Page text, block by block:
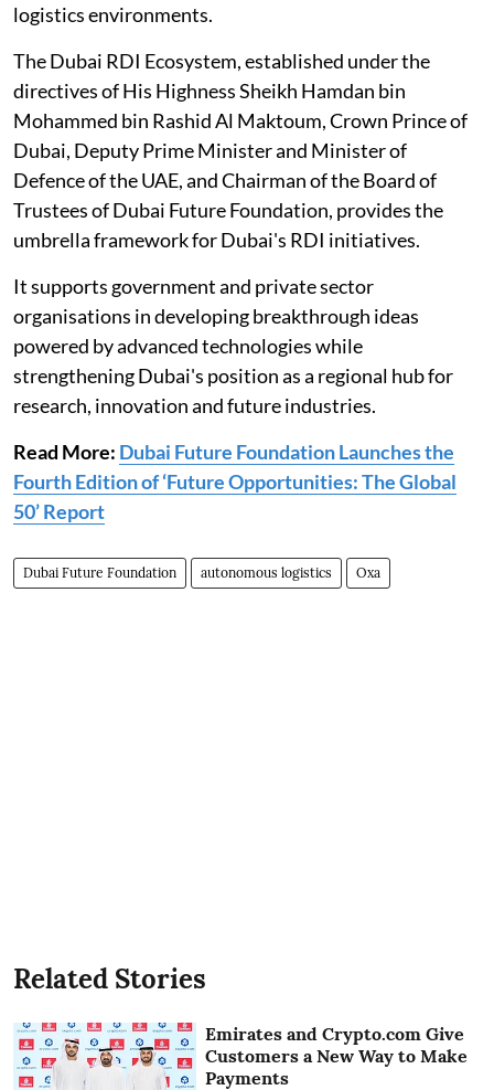
logistics environments.
The Dubai RDI Ecosystem, established under the
directives of His Highness Sheikh Hamdan bin
Mohammed bin Rashid Al Maktoum, Crown Prince of
Dubai, Deputy Prime Minister and Minister of
Defence of the UAE, and Chairman of the Board of
Trustees of Dubai Future Foundation, provides the
umbrella framework for Dubai's RDI initiatives.
It supports government and private sector
organisations in developing breakthrough ideas
powered by advanced technologies while
strengthening Dubai's position as a regional hub for
research, innovation and future industries.
Read More: Dubai Future Foundation Launches the
Fourth Edition of ‘Future Opportunities: The Global
50’ Report
Dubai Future Foundation autonomous logistics Oxa
Related Stories
Emirates and Crypto.com Give
Customers a New Way to Make
Payments